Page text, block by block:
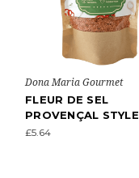
Dona Maria Gourmet
FLEUR DE SEL
PROVENÇAL STYLE
£5.64